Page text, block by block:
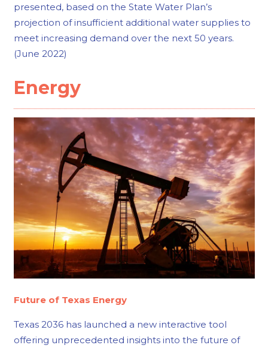
presented, based on the State Water Plan’s
projection of insufficient additional water supplies to
meet increasing demand over the next 50 years.
(June 2022)
Energy
Future of Texas Energy
Texas 2036 has launched a new interactive tool
offering unprecedented insights into the future of